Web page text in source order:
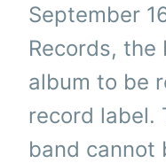
September
Records, the
album to be
record label.
band cannot